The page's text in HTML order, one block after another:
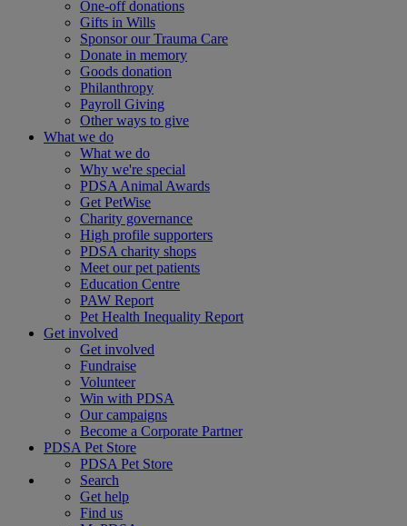
One-off donations
Gifts in Wills
Sponsor our Trauma Care
Donate in memory
Goods donation
Philanthropy
Payroll Giving
Other ways to give
What we do
What we do
Why we're special
PDSA Animal Awards
Get PetWise
Charity governance
High profile supporters
PDSA charity shops
Meet our pet patients
Education Centre
PAW Report
Pet Health Inequality Report
Get involved
Get involved
Fundraise
Volunteer
Win with PDSA
Our campaigns
Become a Corporate Partner
PDSA Pet Store
PDSA Pet Store
Search
Get help
Find us